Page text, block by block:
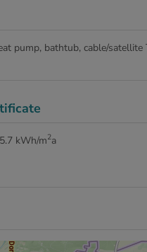
pump bathtub cable/satellite
kWh/m2a